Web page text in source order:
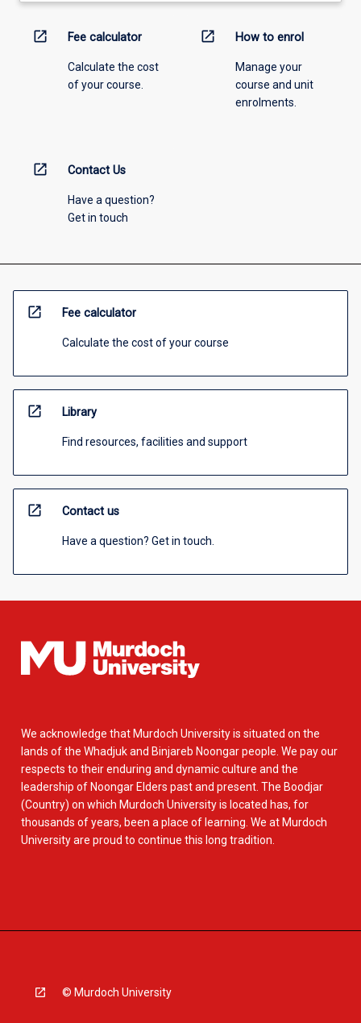
open_in_new Fee calculator
Calculate the cost
of your course.
open_in_new How to enrol
Manage your
course and unit
enrolments.
open_in_new Contact Us
Have a question?
Get in touch
open_in_new Fee calculator
Calculate the cost of your course
open_in_new Library
Find resources, facilities and support
open_in_new Contact us
Have a question? Get in touch.
We acknowledge that Murdoch University is situated on the
lands of the Whadjuk and Binjareb Noongar people. We pay our
respects to their enduring and dynamic culture and the
leadership of Noongar Elders past and present. The Boodjar
(Country) on which Murdoch University is located has, for
thousands of years, been a place of learning. We at Murdoch
University are proud to continue this long tradition.
© Murdoch University